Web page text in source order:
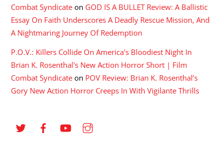
Combat Syndicate on GOD IS A BULLET Review: A Ballistic
Essay On Faith Underscores A Deadly Rescue Mission, And
A Nightmaring Journey Of Redemption
P.O.V.: Killers Collide On America's Bloodiest Night In
Brian K. Rosenthal's New Action Horror Short | Film
Combat Syndicate on POV Review: Brian K. Rosenthal’s
Gory New Action Horror Creeps In With Vigilante Thrills